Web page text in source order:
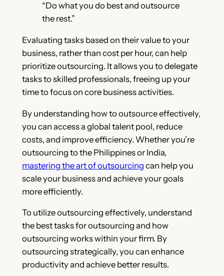
“Do what you do best and outsource
the rest.”
Evaluating tasks based on their value to your
business, rather than cost per hour, can help
prioritize outsourcing. It allows you to delegate
tasks to skilled professionals, freeing up your
time to focus on core business activities.
By understanding how to outsource effectively,
you can access a global talent pool, reduce
costs, and improve efficiency. Whether you’re
outsourcing to the Philippines or India,
mastering the art of outsourcing can help you
scale your business and achieve your goals
more efficiently.
To utilize outsourcing effectively, understand
the best tasks for outsourcing and how
outsourcing works within your firm. By
outsourcing strategically, you can enhance
productivity and achieve better results.